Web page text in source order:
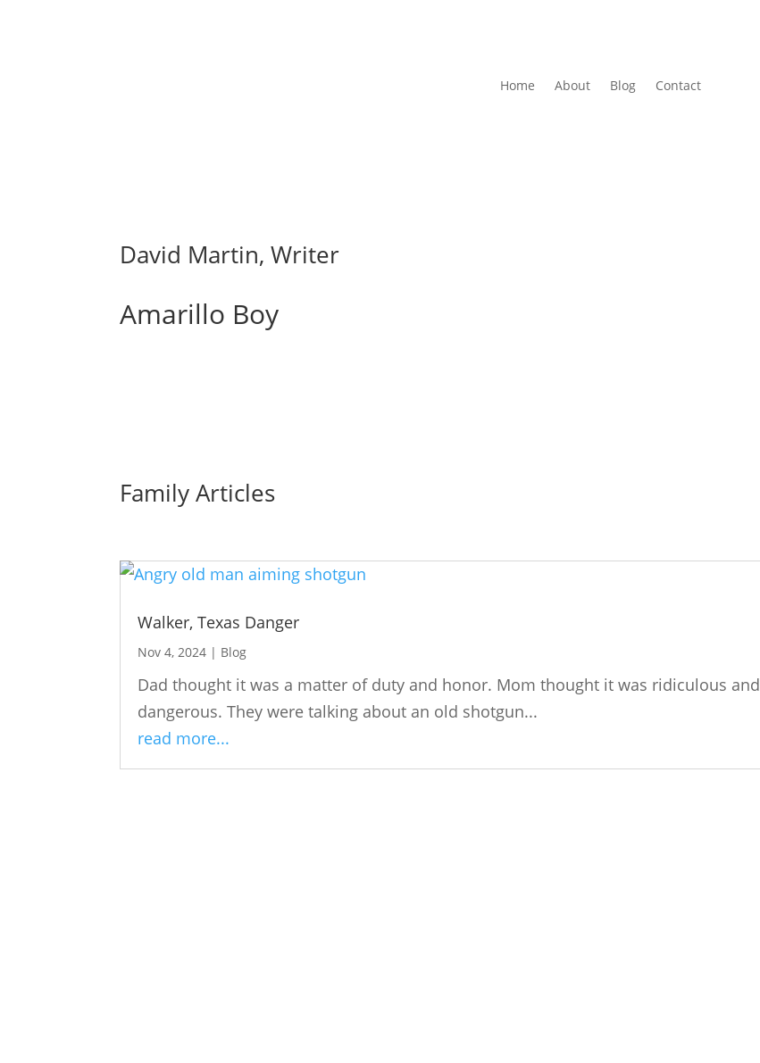
Home About Blog Contact
David Martin, Writer
Amarillo Boy
Family Articles
Walker, Texas Danger
Nov 4, 2024 | Blog
Dad thought it was a matter of duty and honor. Mom thought it was ridiculous and
dangerous. They were talking about an old shotgun...
read more...